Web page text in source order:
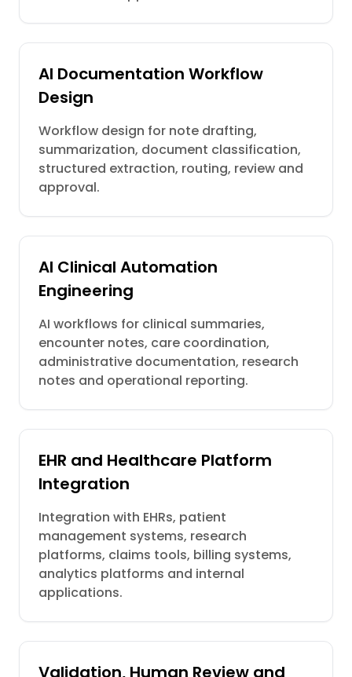
AI Documentation Workflow
Design
Workflow design for note drafting,
summarization, document classification,
structured extraction, routing, review and
approval.
AI Clinical Automation
Engineering
AI workflows for clinical summaries,
encounter notes, care coordination,
administrative documentation, research
notes and operational reporting.
EHR and Healthcare Platform
Integration
Integration with EHRs, patient
management systems, research
platforms, claims tools, billing systems,
analytics platforms and internal
applications.
Validation, Human Review and